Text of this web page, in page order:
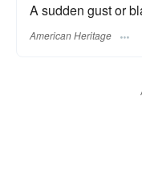
A sudden gust or
American Heritage